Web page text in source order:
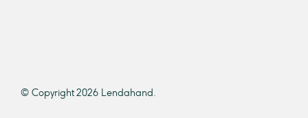
© Copyright 2026 Lendahand.